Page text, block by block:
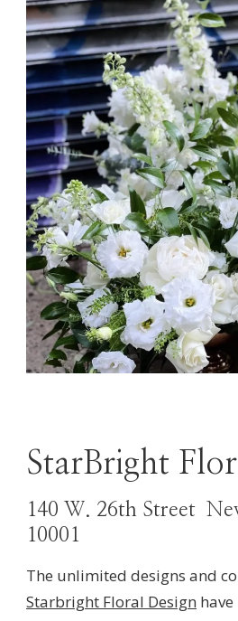
StarBright
140 W. 26th Street
10001
The unlimited designs and
Starbright Floral Design